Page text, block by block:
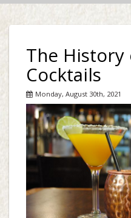
The History
Cocktails
Monday, August 30th, 2021